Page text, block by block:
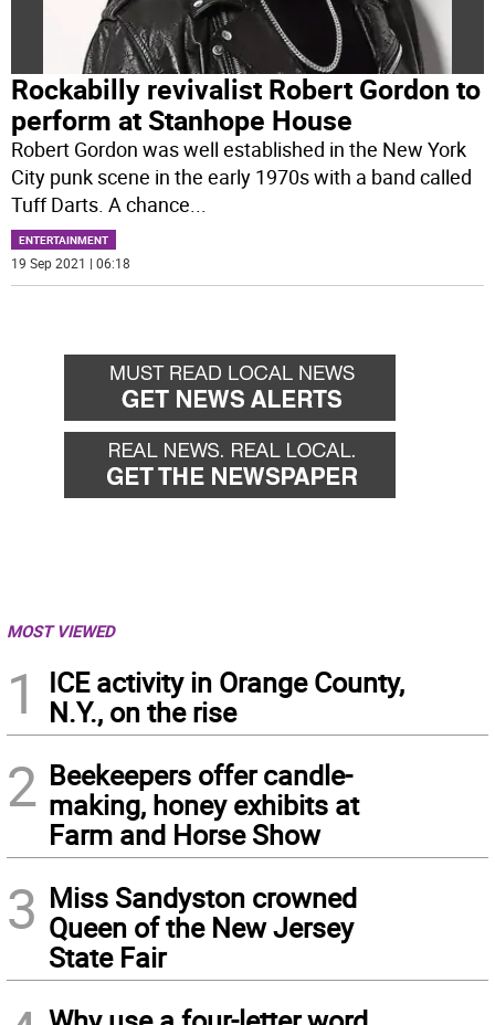
Rockabilly revivalist Robert Gordon to
perform at Stanhope House
Robert Gordon was well established in the New York
City punk scene in the early 1970s with a band called
Tuff Darts. A chance
ENTERTAINMENT
19 Sep 2021 | 06:18
MOST VIEWED
1
ICE activity in Orange County,
N.Y., on the rise
2 Beekeepers offer candle-
making, honey exhibits at
Farm and Horse Show
3 Miss Sandyston crowned
Queen of the New Jersey
State Fair